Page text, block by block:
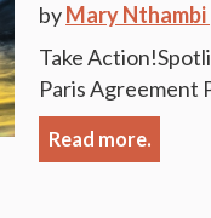
byMary Nthambi
Take
Paris Agreement
Read more.